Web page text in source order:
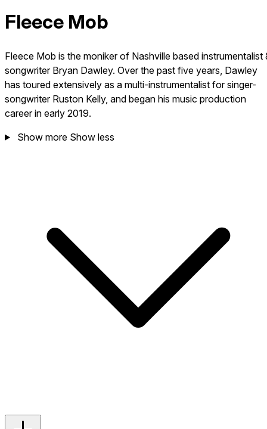
Fleece Mob
Fleece Mob is the moniker of Nashville based instrumentalist
songwriter Bryan Dawley. Over the past five years, Dawley
has toured extensively as a multi-instrumentalist for singer-
songwriter Ruston Kelly, and began his music production
career in early 2019.
Show more Show less